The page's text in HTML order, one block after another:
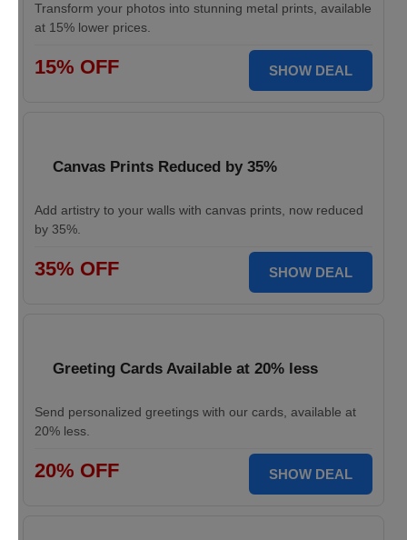
Transform your photos into stunning metal prints, available
at 15% lower prices.
15% OFF SHOW DEAL
Canvas Prints Reduced by 35%
Add artistry to your walls with canvas prints, now reduced
by 35%.
35% OFF SHOW DEAL
Greeting Cards Available at 20% less
Send personalized greetings with our cards, available at
20% less.
20% OFF SHOW DEAL